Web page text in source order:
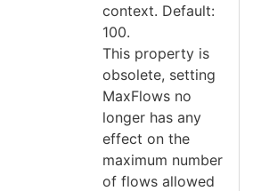
context. Default:
100.
This property is
obsolete, setting
MaxFlows no
longer has any
effect on the
maximum number
of flows allowed